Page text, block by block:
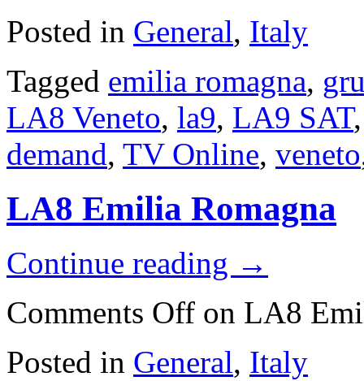
Posted in General, Italy
Tagged emilia romagna,
LA8 Veneto, la9, LA9 SAT
demand, TV Online, veneto
LA8 Emilia Romagna
Continue reading →
Comments Off on LA8
Posted in General, Italy